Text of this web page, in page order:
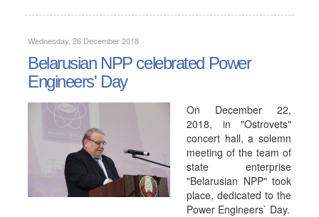
Wednesday, 26 December 2018
Belarusian NPP celebrated Power
Engineers' Day
On December 22,
2018, in "Ostrovets"
concert hall, a solemn
meeting of the team of
state enterprise
"Belarusian NPP" took
place, dedicated to the
Power Engineers` Day.